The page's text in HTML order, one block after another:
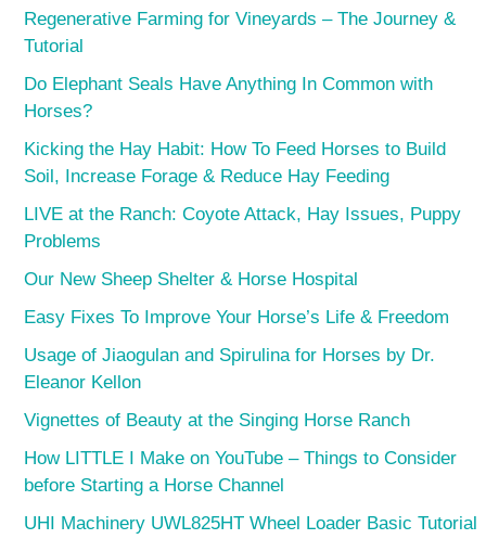
Regenerative Farming for Vineyards – The Journey &
Tutorial
Do Elephant Seals Have Anything In Common with
Horses?
Kicking the Hay Habit: How To Feed Horses to Build
Soil, Increase Forage & Reduce Hay Feeding
LIVE at the Ranch: Coyote Attack, Hay Issues, Puppy
Problems
Our New Sheep Shelter & Horse Hospital
Easy Fixes To Improve Your Horse’s Life & Freedom
Usage of Jiaogulan and Spirulina for Horses by Dr.
Eleanor Kellon
Vignettes of Beauty at the Singing Horse Ranch
How LITTLE I Make on YouTube – Things to Consider
before Starting a Horse Channel
UHI Machinery UWL825HT Wheel Loader Basic Tutorial